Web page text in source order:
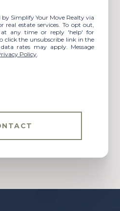
via
real estate services. To opt out,
any time or reply 'help' for
rates may apply. Message
Policy.